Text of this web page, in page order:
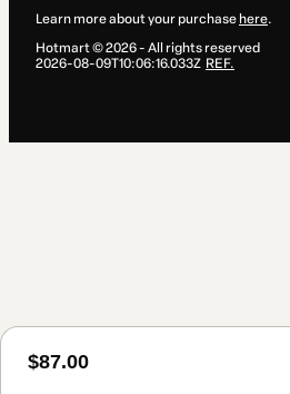
$87.00
Learn more about your purchase here.
Hotmart ©2026- All rights reserved
2026-08-09T10:06:16.033Z REF.